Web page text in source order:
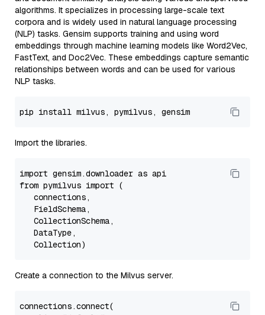
algorithms. It specializes in processing large-scale text
corpora and is widely used in natural language processing
(NLP) tasks. Gensim supports training and using word
embeddings through machine learning models like Word2Vec,
FastText, and Doc2Vec. These embeddings capture semantic
relationships between words and can be used for various
NLP tasks.
pip
Import the libraries.
import gensim.downloader as
from pymilvus import (
   connections,
FieldSchema,
CollectionSchema,
DataType,
Collection
Create a connection to the Milvus server.
connections.connect(